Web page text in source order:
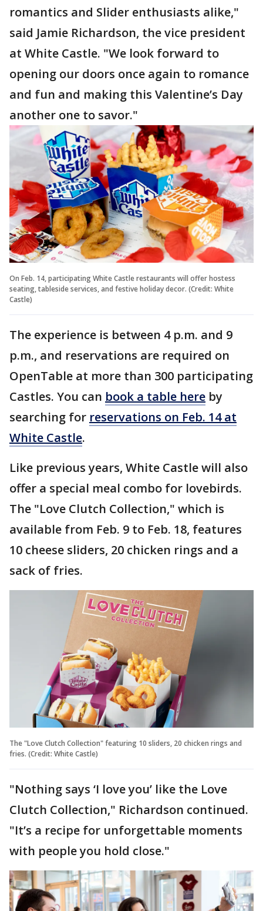
romantics and Slider enthusiasts alike,"
said Jamie Richardson, the vice president
at White Castle. "We look forward to
opening our doors once again to romance
and fun and making this Valentine’s Day
another one to savor."
On Feb. 14, participating White Castle restaurants will offer hostess
seating, tableside services, and festive holiday decor. (Credit: White
Castle)
The experience is between 4 p.m. and 9
p.m., and reservations are required on
OpenTable at more than 300 participating
Castles. You can book a table here by
searching for reservations on Feb. 14 at
White Castle.
Like previous years, White Castle will also
offer a special meal combo for lovebirds.
The "Love Clutch Collection," which is
available from Feb. 9 to Feb. 18, features
10 cheese sliders, 20 chicken rings and a
sack of fries.
The "Love Clutch Collection" featuring 10 sliders, 20 chicken rings and
fries. (Credit: White Castle)
"Nothing says ‘I love you’ like the Love
Clutch Collection," Richardson continued.
"It’s a recipe for unforgettable moments
with people you hold close."